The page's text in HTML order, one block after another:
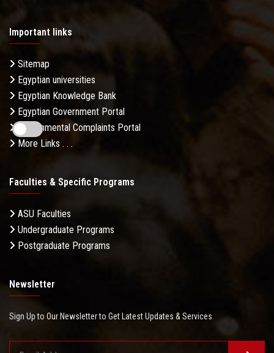
Important links
Sitemap
Egyptian universities
Egyptian Knowledge Bank
Egyptian Government Portal
Governmental Complaints Portal
More Links . . .
Faculties & Specific Programs
ASU Faculties
Undergraduate Programs
Postgraduate Programs
Newsletter
Sign Up to Our Newsletter to Get Latest Updates & Services